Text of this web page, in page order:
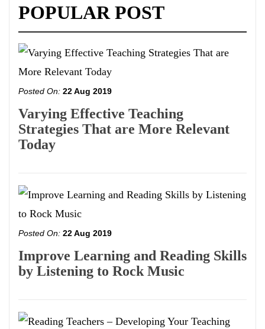
POPULAR POST
Posted On: 22 Aug 2019
Varying Effective Teaching
Strategies That are More Relevant
Today
Posted On: 22 Aug 2019
Improve Learning and Reading Skills
by Listening to Rock Music